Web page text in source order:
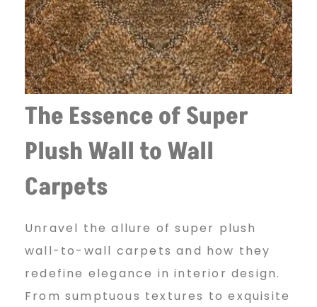
t
o
w
a
l
The Essence of Super
Plush Wall to Wall
Carpets
Unravel the allure of super plush
wall-to-wall carpets and how they
redefine elegance in interior design.
From sumptuous textures to exquisite